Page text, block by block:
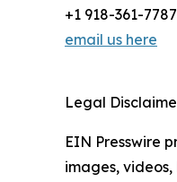
+1 918-361-7787
email us here
Legal
EIN Presswire
images,